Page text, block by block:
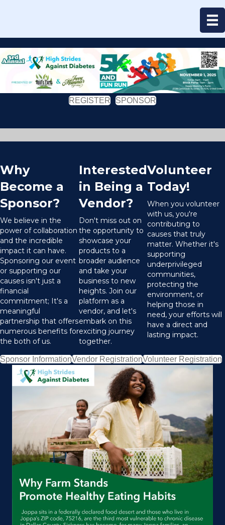
REGISTER SPONSOR
Why
Become a
Sponsor?
We believe in the
power of collaboration
and the incredible
impact it can have.
Sponsoring our event
or supporting our
causes isn't just a
financial
commitment; It's a
meaningful
partnership that offers
numerous benefits for
the both of us.
Interested
in Being a
Vendor?
Don't miss out on
the opportunity to
showcase your
products to a
broader audience
and take your
business to new
heights. Join our
platform as a
vendor, and let's
embark on this
exciting journey
together.
Volunteer
Today!
When you volunteer
with us, you're
contributing to
causes that truly
matter. Whether it's
supporting
underprivileged
communities,
protecting the
environment, or
helping those in
need, your efforts will
have a direct and
lasting impact.
Sponsor InformationVendor RegistrationVolunteer Registration